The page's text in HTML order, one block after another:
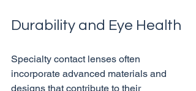
Durability and Eye Health
Specialty contact lenses often
incorporate advanced materials and
designs that contribute to their